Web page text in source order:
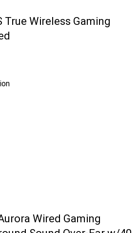
True Wireless Gaming
Wired Gaming